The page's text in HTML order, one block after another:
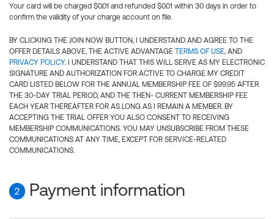
Your card will be charged $0.01 and refunded $0.01 within 30 days in order to
confirm the validity of your charge account on file.
BY CLICKING THE JOIN NOW BUTTON, I UNDERSTAND AND AGREE TO THE
OFFER DETAILS ABOVE, THE ACTIVE ADVANTAGE TERMS OF USE, AND
PRIVACY POLICY. I UNDERSTAND THAT THIS WILL SERVE AS MY ELECTRONIC
SIGNATURE AND AUTHORIZATION FOR ACTIVE TO CHARGE MY CREDIT
CARD LISTED BELOW FOR THE ANNUAL MEMBERSHIP FEE OF $99.95 AFTER
THE 30-DAY TRIAL PERIOD, AND THE THEN- CURRENT MEMBERSHIP FEE
EACH YEAR THEREAFTER FOR AS LONG AS I REMAIN A MEMBER. BY
ACCEPTING THE TRIAL OFFER YOU ALSO CONSENT TO RECEIVING
MEMBERSHIP COMMUNICATIONS. YOU MAY UNSUBSCRIBE FROM THESE
COMMUNICATIONS AT ANY TIME, EXCEPT FOR SERVICE-RELATED
COMMUNICATIONS.
2 Payment information